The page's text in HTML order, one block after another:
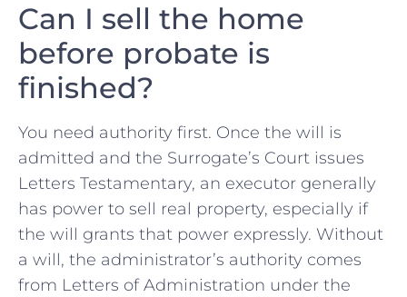
Can I sell the home
before probate is
finished?
You need authority first. Once the will is
admitted and the Surrogate’s Court issues
Letters Testamentary, an executor generally
has power to sell real property, especially if
the will grants that power expressly. Without
a will, the administrator’s authority comes
from Letters of Administration under the